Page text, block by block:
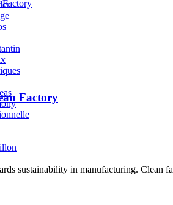
Factory
Factory
sustainability in manufacturing.